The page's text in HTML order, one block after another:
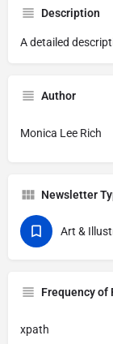
Description
A detailed
Author
Monica Lee Rich
Newsletter
Art &
Frequency of
xpath